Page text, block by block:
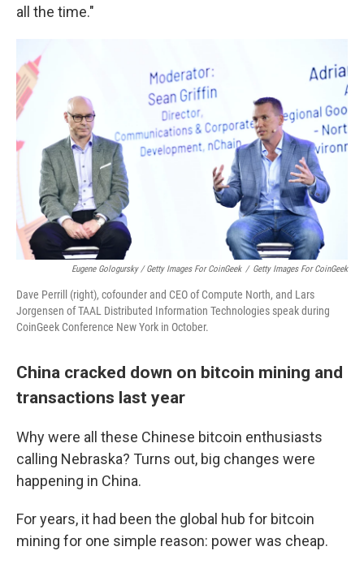
all the time."
Eugene Gologursky / Getty Images For CoinGeek / Getty Images For CoinGeek
Dave Perrill (right), cofounder and CEO of Compute North, and Lars
Jorgensen of TAAL Distributed Information Technologies speak during
CoinGeek Conference New York in October.
China cracked down on bitcoin mining and
transactions last year
Why were all these Chinese bitcoin enthusiasts
calling Nebraska? Turns out, big changes were
happening in China.
For years, it had been the global hub for bitcoin
mining for one simple reason: power was cheap.